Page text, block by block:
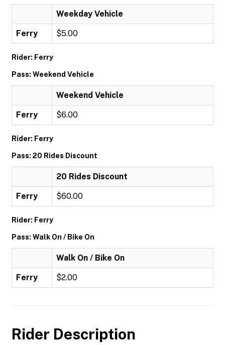
Weekday Vehicle
Ferry $5.00
Rider: Ferry
Pass: Weekend Vehicle
Weekend Vehicle
Ferry $6.00
Rider: Ferry
Pass: 20 Rides Discount
20 Rides Discount
Ferry $60.00
Rider: Ferry
Pass: Walk On / Bike On
Walk On / Bike On
Ferry $2.00
Rider Description